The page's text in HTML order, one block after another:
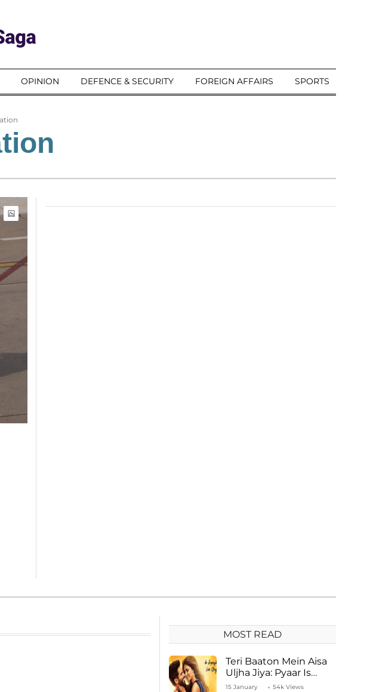
OPINION DEFENCE & SECURITY FOREIGN AFFAIRS SPORTS
MOST READ
Teri Baaton Mein Aisa
Uljha Jiya: Pyaar Is
Unachievable for Kriti
15 January 54k Views